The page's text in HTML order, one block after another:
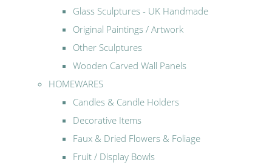
Glass Sculptures - UK Handmade
Original Paintings / Artwork
Other Sculptures
Wooden Carved Wall Panels
HOMEWARES
Candles & Candle Holders
Decorative Items
Faux & Dried Flowers & Foliage
Fruit / Display Bowls